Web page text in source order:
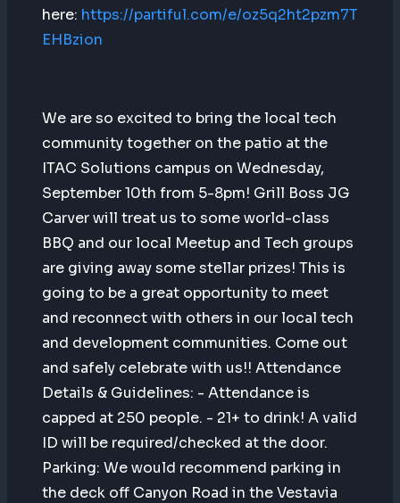
here: https://partiful.com/e/oz5q2ht2pzm7T
EHBzion
We are so excited to bring the local tech
community together on the patio at the
ITAC Solutions campus on Wednesday,
September 10th from 5-8pm! Grill Boss JG
Carver will treat us to some world-class
BBQ and our local Meetup and Tech groups
are giving away some stellar prizes! This is
going to be a great opportunity to meet
and reconnect with others in our local tech
and development communities. Come out
and safely celebrate with us!! Attendance
Details & Guidelines: - Attendance is
capped at 250 people. - 21+ to drink! A valid
ID will be required/checked at the door.
Parking: We would recommend parking in
the deck off Canyon Road in the Vestavia